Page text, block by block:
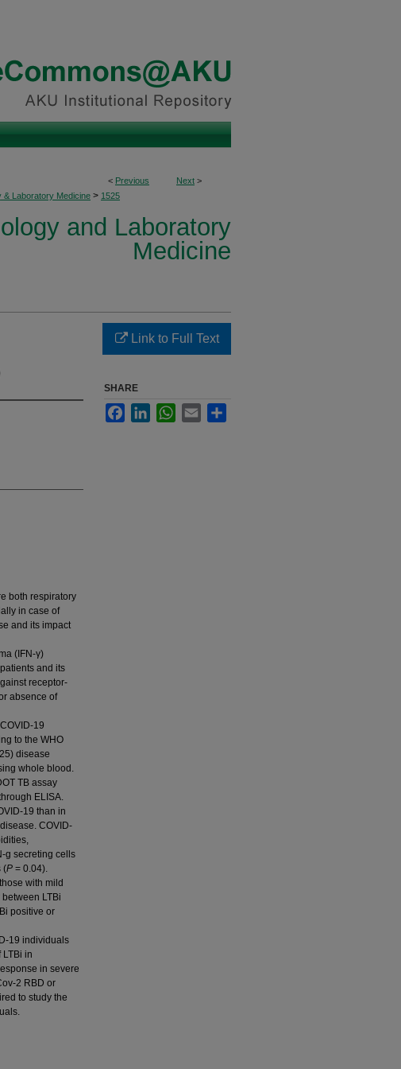
< Previous Next >
& Laboratory Medicine > 1525
and Laboratory
Medicine
both respiratory
in case of
and its impact
(IFN-γ)
and its
receptor-
absence of
19
to the WHO
disease
whole blood.
TB assay
ELISA.
19 than in
COVID-
g secreting cells
(P = 0.04).
with mild
LTBi
positive or
19 individuals
in
in severe
2 RBD or
to study the
Link to Full Text
SHARE
FacebookLinkedInWhatsApp
Email